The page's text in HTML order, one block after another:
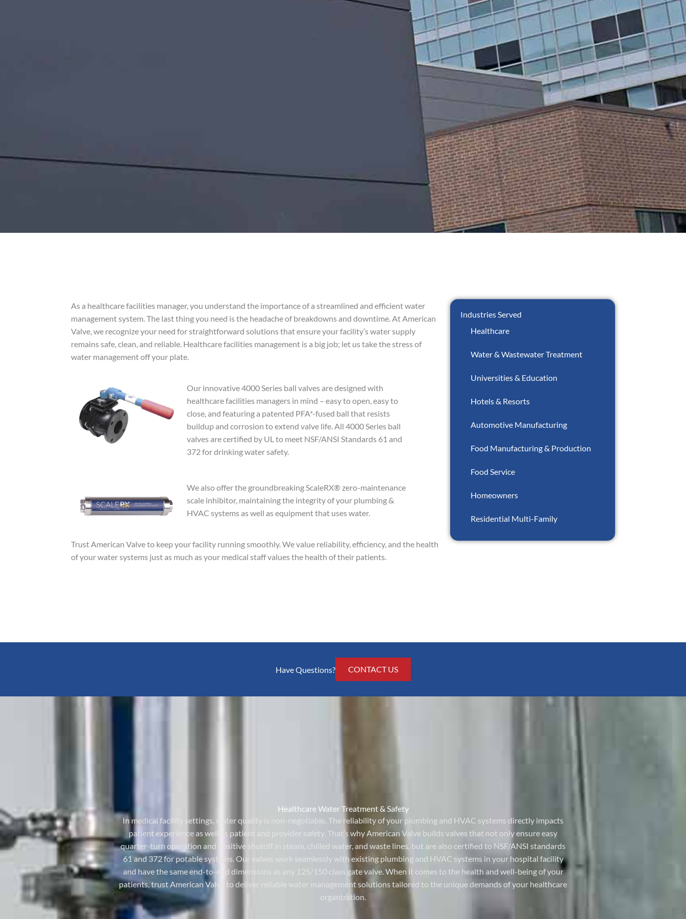
As a healthcare facilities manager, you understand the importance of a streamlined and efficient water
management system. The last thing you need is the headache of breakdowns and downtime. At American
Valve, we recognize your need for straightforward solutions that ensure your facility’s water supply
remains safe, clean, and reliable. Healthcare facilities management is a big job; let us take the stress of
water management off your plate.
Our innovative 4000 Series ball valves are designed with
healthcare facilities managers in mind – easy to open, easy to
close, and featuring a patented PFA*-fused ball that resists
buildup and corrosion to extend valve life. All 4000 Series ball
valves are certified by UL to meet NSF/ANSI Standards 61 and
372 for drinking water safety.
We also offer the groundbreaking ScaleRX® zero-maintenance
scale inhibitor, maintaining the integrity of your plumbing &
HVAC systems as well as equipment that uses water.
Trust American Valve to keep your facility running smoothly. We value reliability, efficiency, and the health
of your water systems just as much as your medical staff values the health of their patients.
Industries Served
Healthcare
Water & Wastewater Treatment
Universities & Education
Hotels & Resorts
Automotive Manufacturing
Food Manufacturing & Production
Food Service
Homeowners
Residential Multi-Family
Have Questions? CONTACT US
Healthcare Water Treatment & Safety
In medical facility settings, water quality is non-negotiable. The reliability of your plumbing and HVAC systems directly impacts
patient experience as well as patient and provider safety. That’s why American Valve builds valves that not only ensure easy
quarter-turn operation and positive shutoff in steam, chilled water, and waste lines, but are also certified to NSF/ANSI standards
61 and 372 for potable systems. Our valves work seamlessly with existing plumbing and HVAC systems in your hospital facility
and have the same end-to-end dimensions as any 125/150 class gate valve. When it comes to the health and well-being of your
patients, trust American Valve to deliver reliable water management solutions tailored to the unique demands of your healthcare
organization.